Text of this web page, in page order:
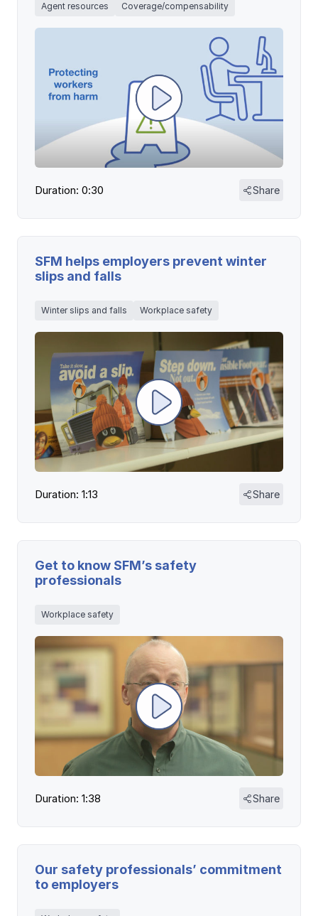
Agent resources Coverage/compensability
Duration: 0:30 Share
SFM helps employers prevent winter
slips and falls
Winter slips and falls Workplace safety
Duration: 1:13 Share
Get to know SFM’s safety
professionals
Workplace safety
Duration: 1:38 Share
Our safety professionals’ commitment
to employers